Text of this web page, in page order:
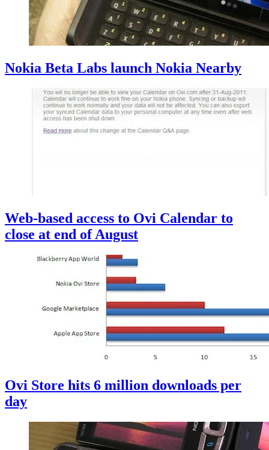
Nokia Beta Labs launch Nokia Nearby
Web-based access to Ovi Calendar to
close at end of August
Ovi Store hits 6 million downloads per
day